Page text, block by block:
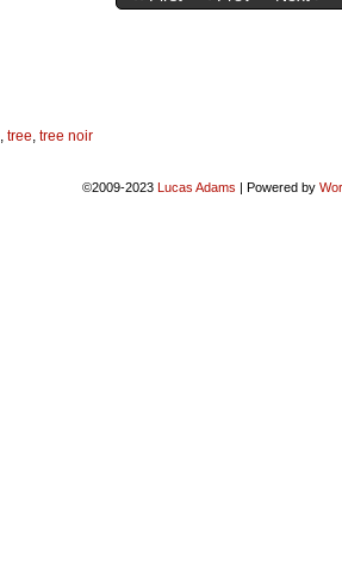
, tree, tree noir
©2009-2023 Lucas Adams | Powered by